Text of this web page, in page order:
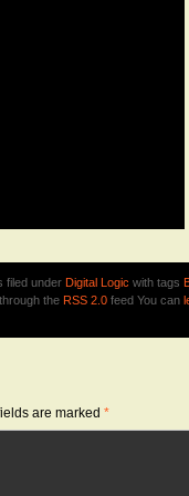
filed under Digital Logic with tags
the RSS 2.0 feed You can
are marked *